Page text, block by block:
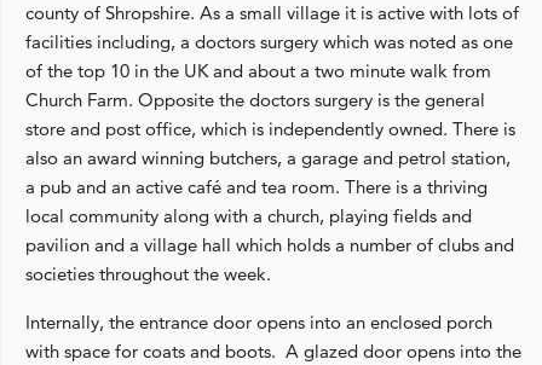
county of Shropshire. As a small village it is active with lots of
facilities including, a doctors surgery which was noted as one
of the top 10 in the UK and about a two minute walk from
Church Farm. Opposite the doctors surgery is the general
store and post office, which is independently owned. There is
also an award winning butchers, a garage and petrol station,
a pub and an active café and tea room. There is a thriving
local community along with a church, playing fields and
pavilion and a village hall which holds a number of clubs and
societies throughout the week.
Internally, the entrance door opens into an enclosed porch
with space for coats and boots. A glazed door opens into the